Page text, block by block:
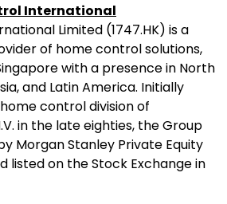
International
Limited (1747.HK) is a
of home control solutions,
with a presence in North
and Latin America. Initially
control division of
in the late eighties, the Group
Morgan Stanley Private Equity
listed on the Stock Exchange in